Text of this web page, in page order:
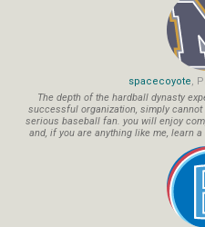
spacecoyote,
The depth of the hardball dynasty
successful organization, simply
serious baseball fan. you will enjoy
and, if you are anything like me, learn